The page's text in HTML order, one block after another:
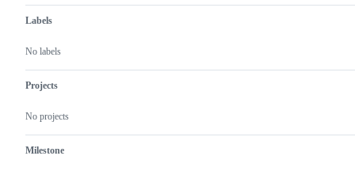
Labels
No labels
Projects
No projects
Milestone